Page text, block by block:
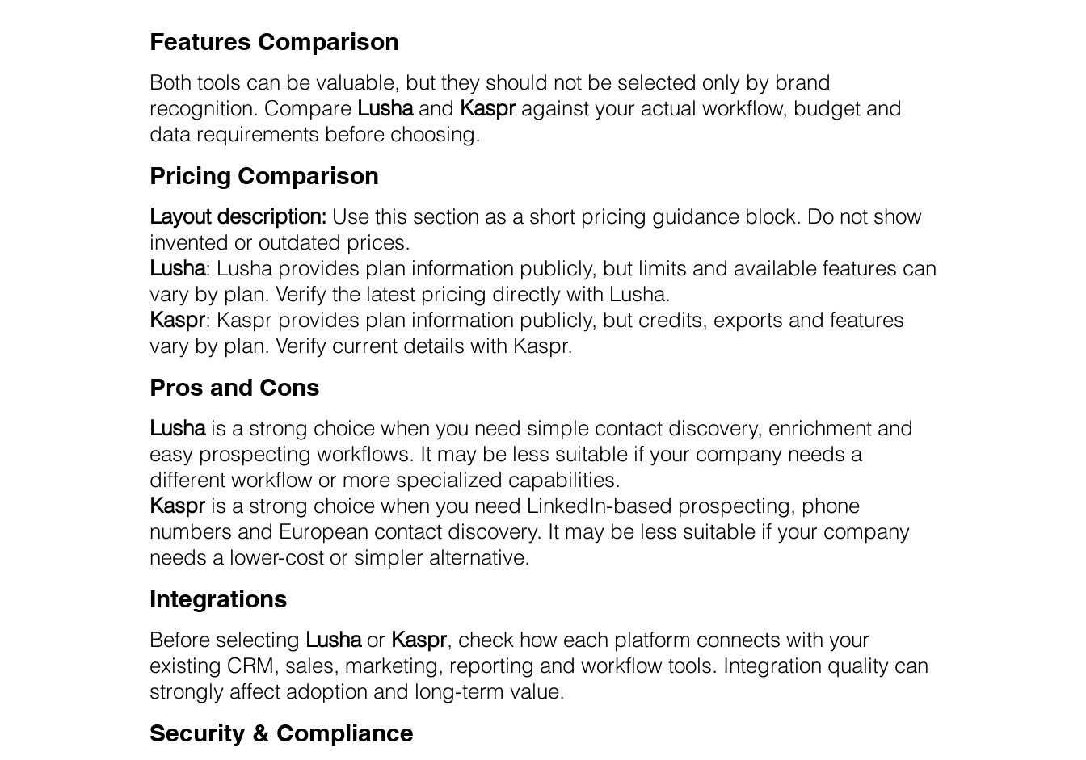
Features Comparison
Both tools can be valuable, but they should not be selected only by brand
recognition. Compare Lushaand Kaspr against your actual workflow, budget and
data requirements before choosing.
Pricing Comparison
Layout description: Use this section as a short pricing guidance block. Do not show
invented or outdated prices.
Lusha: Lusha provides plan information publicly, but limits and available features can
vary by plan. Verify the latest pricing directly with Lusha.
Kaspr: Kaspr provides plan information publicly, but credits, exports and features
vary by plan. Verify current details with Kaspr.
Pros and Cons
Lushais a strong choice when you need simple contact discovery, enrichment and
easy prospecting workflows. It may be less suitable if your company needs a
different workflow or more specialized capabilities.
Kaspr is a strong choice when you need LinkedIn-based prospecting, phone
numbers and European contact discovery. It may be less suitable if your company
needs a lower-cost or simpler alternative.
Integrations
Before selecting Lushaor Kaspr, check how each platform connects with your
existing CRM, sales, marketing, reporting and workflow tools. Integration quality can
strongly affect adoption and long-term value.
Security & Compliance